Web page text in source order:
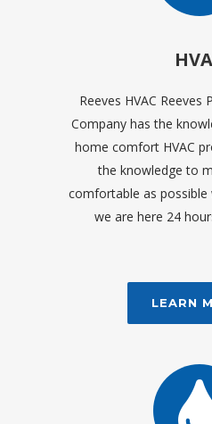
Reeves HVAC Reeves
Company has the
home comfort HVAC
the knowledge to
comfortable as
we are here 24
LEARN